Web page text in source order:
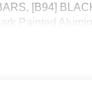
[B94]
Painted
Mode -inc: